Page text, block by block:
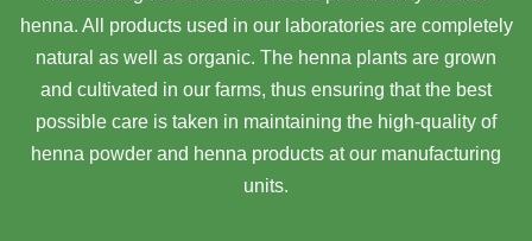
henna. All products used in our laboratories are completely
natural as well as organic. The henna plants are grown
and cultivated in our farms, thus ensuring that the best
possible care is taken in maintaining the high-quality of
henna powder and henna products at our manufacturing
units.